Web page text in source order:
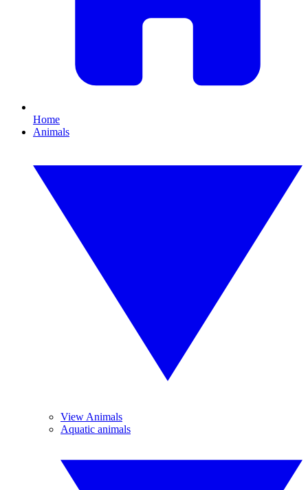
Home
Animals
View Animals
Aquatic animals